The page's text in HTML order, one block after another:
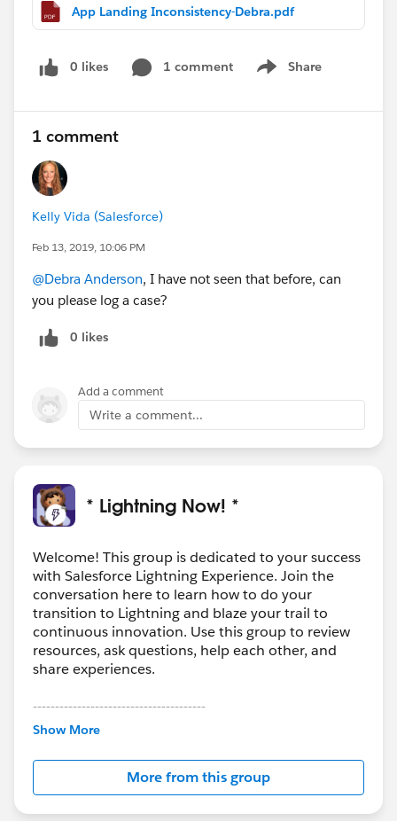
App Landing Inconsistency-Debra.pdf
0 likes 1 comment Share
Show menu
1 comment
Kelly Vida (Salesforce)
Feb 13, 2019, 10:06 PM
@Debra Anderson, I have not seen that before, can
you please log a case?
0 likes
Add a comment
Write a comment...
* Lightning Now! *
Welcome! This group is dedicated to your success
with Salesforce Lightning Experience. Join the
conversation here to learn how to do your
transition to Lightning and blaze your trail to
continuous innovation. Use this group to review
resources, ask questions, help each other, and
share experiences.
---------------------------------------
This group is maintained and moderated by
this group falls under the official Forward-Looking
http://investor.salesforce.com/about-
us/investor/forward-looking-
Show More
More from this group